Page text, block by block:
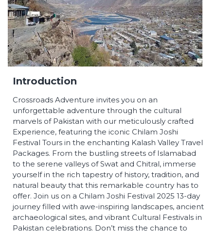
Introduction
Crossroads Adventure invites you on an
unforgettable adventure through the cultural
marvels of Pakistan with our meticulously crafted
Experience, featuring the iconic Chilam Joshi
Festival Tours in the enchanting Kalash Valley Travel
Packages. From the bustling streets of Islamabad
to the serene valleys of Swat and Chitral, immerse
yourself in the rich tapestry of history, tradition, and
natural beauty that this remarkable country has to
offer. Join us on a Chilam Joshi Festival 2025 13-day
journey filled with awe-inspiring landscapes, ancient
archaeological sites, and vibrant Cultural Festivals in
Pakistan celebrations. Don’t miss the chance to